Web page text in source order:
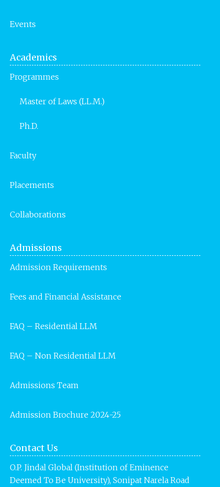
Events
Academics
Programmes
Master of Laws (LL.M.)
Ph.D.
Faculty
Placements
Collaborations
Admissions
Admission Requirements
Fees and Financial Assistance
FAQ – Residential LLM
FAQ – Non Residential LLM
Admissions Team
Admission Brochure 2024-25
Contact Us
O.P. Jindal Global (Institution of Eminence
Deemed To Be University), Sonipat Narela Road